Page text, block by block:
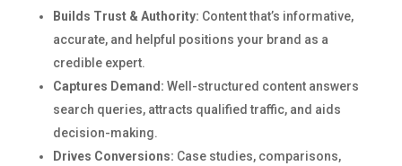
Builds Trust & Authority: Content that’s informative,
accurate, and helpful positions your brand as a
credible expert.
Captures Demand: Well-structured content answers
search queries, attracts qualified traffic, and aids
decision-making.
Drives Conversions: Case studies, comparisons,